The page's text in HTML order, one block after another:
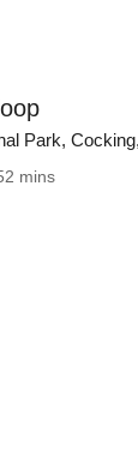
Park,
mins